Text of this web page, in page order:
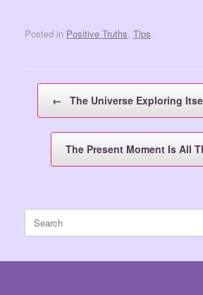
Posted in Positive Truths, Tips.
← The Universe Exploring
The Present Moment Is All
for: